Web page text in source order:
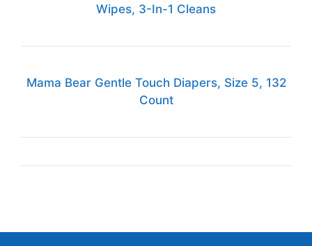
Wipes, 3-In-1 Cleans
Mama Bear Gentle Touch Diapers, Size 5, 132
Count